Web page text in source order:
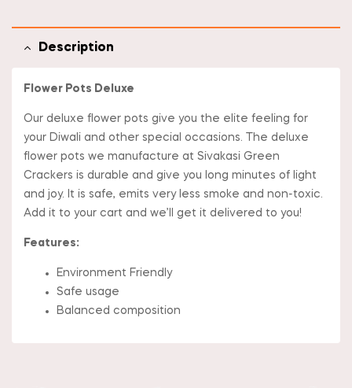
Description
Flower Pots Deluxe
Our deluxe flower pots give you the elite feeling for
your Diwali and other special occasions. The deluxe
flower pots we manufacture at Sivakasi Green
Crackers is durable and give you long minutes of light
and joy. It is safe, emits very less smoke and non-toxic.
Add it to your cart and we’ll get it delivered to you!
Features:
Environment Friendly
Safe usage
Balanced composition